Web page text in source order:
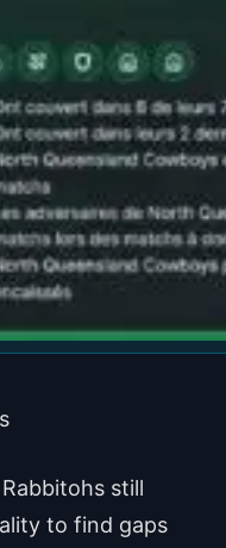
still
to find gaps